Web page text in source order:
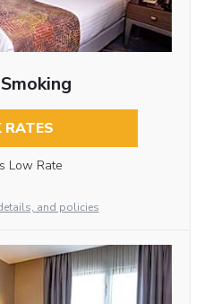
RATES
Low Rate
and policies